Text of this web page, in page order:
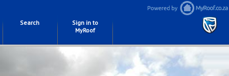
Search
Sign in to
MyRoof